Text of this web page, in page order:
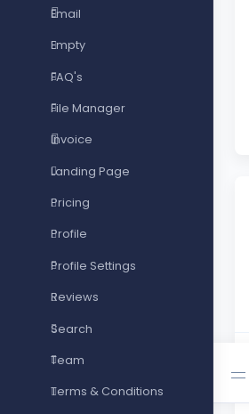
Email
Empty
FAQ's
File Manager
Invoice
Landing Page
Pricing
Profile
Profile Settings
Reviews
Search
Team
Terms & Conditions